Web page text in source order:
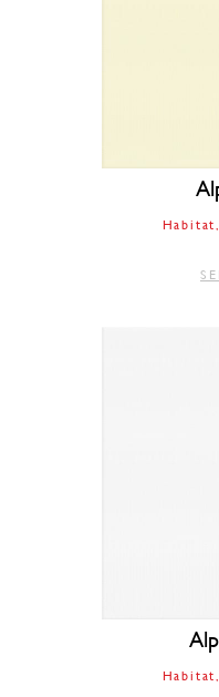
Habitat
Habitat